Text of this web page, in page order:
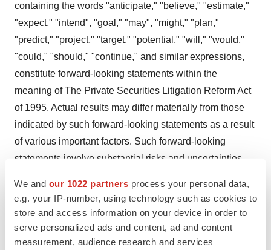
We and our 1022 partners process your personal data,
e.g. your IP-number, using technology such as cookies to
store and access information on your device in order to
serve personalized ads and content, ad and content
measurement, audience research and services
containing the words "anticipate," "believe," "estimate,"
"expect," "intend", "goal," "may", "might," "plan,"
"predict," "project," "target," "potential," "will," "would,"
"could," "should," "continue," and similar expressions,
constitute forward-looking statements within the
meaning of The Private Securities Litigation Reform Act
of 1995. Actual results may differ materially from those
indicated by such forward-looking statements as a result
of various important factors. Such forward-looking
statements involve substantial risks and uncertainties
programs, future results, performance or achievements
to differ significantly from those expressed or implied by
the forward-looking statements. Such risks and
uncertainties include, among others, those related to the